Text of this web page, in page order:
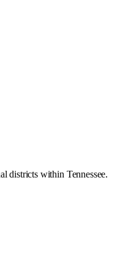
districts within Tennessee.